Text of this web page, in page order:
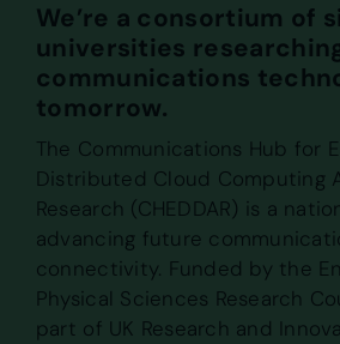
We’re a consortium of
universities
communications
tomorrow.
The Communications Hub for
Distributed Cloud Computing
Research (CHEDDAR) is a
advancing future
connectivity. Funded by the
Physical Sciences Research
part of UK Research and